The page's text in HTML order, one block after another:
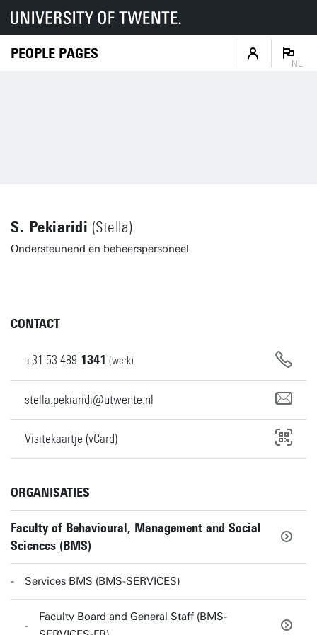
PEOPLE PAGES
NL
S. Pekiaridi (Stella)
Ondersteunend en beheerspersoneel
CONTACT
+31 53 489 1341 (werk)
stella.pekiaridi@utwente.nl
Visitekaartje (vCard)
ORGANISATIES
Faculty of Behavioural, Management and Social
Sciences (BMS)
Services BMS (BMS-SERVICES)
Faculty Board and General Staff (BMS-